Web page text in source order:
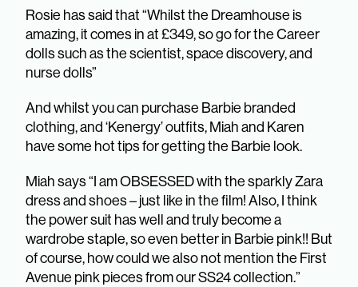
Rosie has said that “Whilst the Dreamhouse is
amazing, it comes in at £349, so go for the Career
dolls such as the scientist, space discovery, and
nurse dolls”
And whilst you can purchase Barbie branded
clothing, and ‘Kenergy’ outfits, Miah and Karen
have some hot tips for getting the Barbie look.
Miah says “I am OBSESSED with the sparkly Zara
dress and shoes – just like in the film! Also, I think
the power suit has well and truly become a
wardrobe staple, so even better in Barbie pink!! But
of course, how could we also not mention the First
Avenue pink pieces from our SS24 collection.”